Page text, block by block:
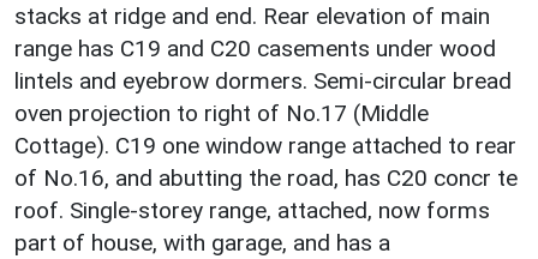
stacks at ridge and end. Rear elevation of main
range has C19 and C20 casements under wood
lintels and eyebrow dormers. Semi-circular bread
oven projection to right of No.17 (Middle
Cottage). C19 one window range attached to rear
of No.16, and abutting the road, has C20 concr te
roof. Single-storey range, attached, now forms
part of house, with garage, and has a